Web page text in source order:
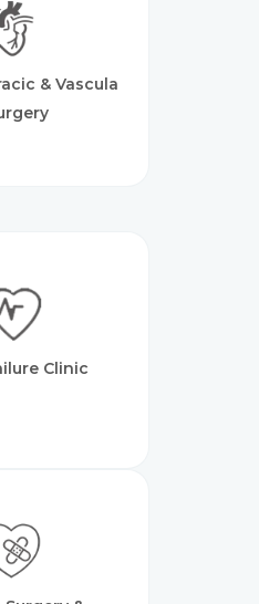
& Vascula
Clinic